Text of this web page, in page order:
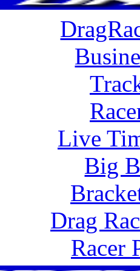
Live
Big
Drag
Racer